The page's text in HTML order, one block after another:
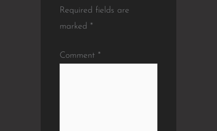
Required fields are
marked *
Comment *